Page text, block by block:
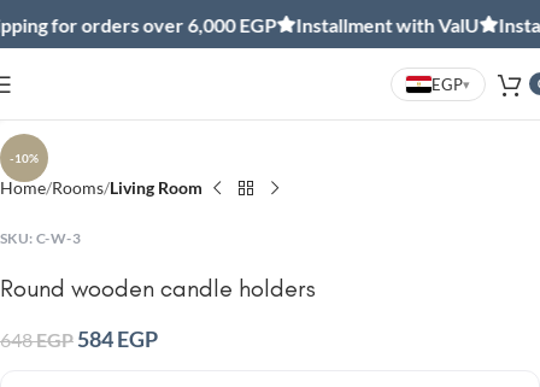
for orders over 6,000 EGP Installment with ValU
EGP▾
-10%
Home Rooms Living Room
SKU: C-W-3
Round wooden candle holders
648EGP 584EGP